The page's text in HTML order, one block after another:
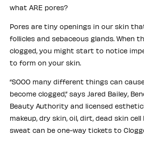
what ARE pores?
Pores are tiny openings in our skin
follicles and sebaceous glands. When
clogged, you might start to notice
to form on your skin.
“SOOO many different things can
become clogged,” says Jared Bailey,
Beauty Authority and licensed
makeup, dry skin, oil, dirt, dead skin cell
sweat can be one-way tickets to